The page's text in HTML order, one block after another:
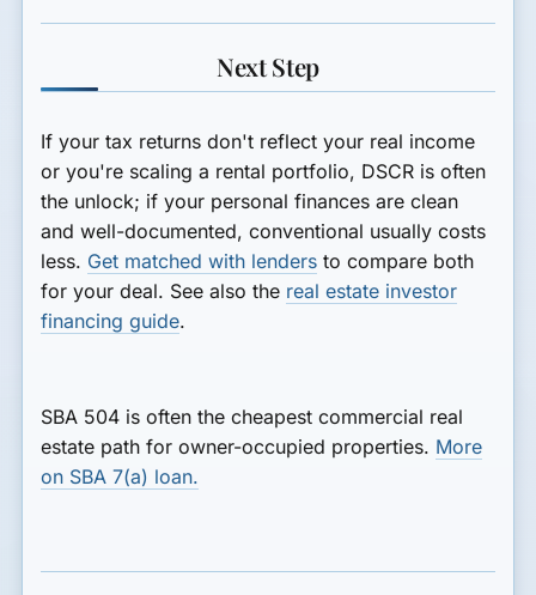
Next Step
If your tax returns don't reflect your real income
or you're scaling a rental portfolio, DSCR is often
the unlock; if your personal finances are clean
and well-documented, conventional usually costs
less. Get matched with lenders to compare both
for your deal. See also the real estate investor
financing guide.
SBA 504 is often the cheapest commercial real
estate path for owner-occupied properties. More
on SBA 7(a) loan.